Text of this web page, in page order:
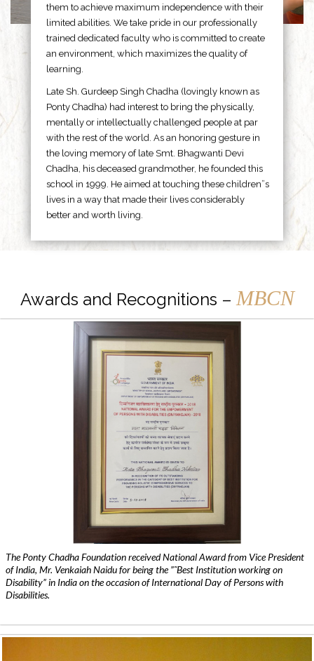
them to achieve maximum independence with their
limited abilities. We take pride in our professionally
trained dedicated faculty who is committed to create
an environment, which maximizes the quality of
learning.
Late Sh. Gurdeep Singh Chadha (lovingly known as
Ponty Chadha) had interest to bring the physically,
mentally or intellectually challenged people at par
with the rest of the world. As an honoring gesture in
the loving memory of late Smt. Bhagwanti Devi
Chadha, his deceased grandmother, he founded this
school in 1999. He aimed at touching these children”s
lives in a way that made their lives considerably
better and worth living.
Awards and Recognitions – MBCN
The Ponty Chadha Foundation received National Award from Vice President
of India, Mr. Venkaiah Naidu for being the ”˜Best Institution working on
Disability” in India on the occasion of International Day of Persons with
Disabilities.